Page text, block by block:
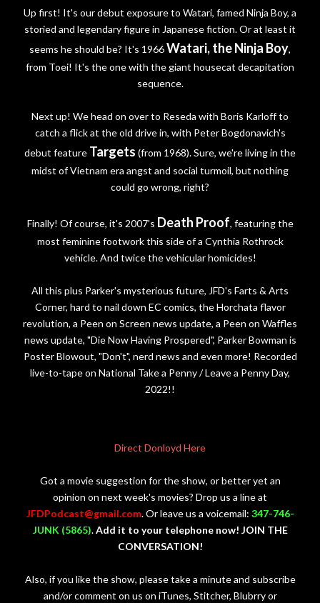
Up first! It's our debut exposure to Watari, famed Ninja Boy, a
storied and legendary figure in Japanese fiction. Or at least it
seems he should be? It's 1966Watari, the Ninja Boy,
from Toei! It's the one with the giant housecat decapitation
sequence.
Next up! We head on over to Reseda with Boris Karloff to
catch a flick at the old drive in, with Peter Bogdonavich's
debut feature Targets (from 1968). Sure, we're living in the
midst of Vietnam era angst and social turmoil, but nothing
could go wrong, right?
Finally! Of course, it's 2007's Death Proof, featuring the
most feminine footwork this side of a Cynthia Rothrock
vehicle. And twice the vehicular homicides!
All this plus Parker's mysterious future, JFD's Farts & Arts
Corner, hard to nail down EC comics, the Horchata flavor
revolution, a Peen on Screen news update, a Peen on Waffles
news update, "Die Now Having Prospered", Parker Bowman is
Poster Blowout, "Don't", nerd news and even more! Recorded
live-to-tape on National Take a Penny / Leave a Penny Day,
2022!!
Direct Donloyd Here
Got a movie suggestion for the show, or better yet an
opinion on next week's movies? Drop us a line at
JFDPodcast@gmail.com. Or leave us a voicemail: 347-746-
JUNK (5865).Add it to your telephone now! JOIN THE
CONVERSATION!
Also, if you like the show, please take a minute and subscribe
and/or comment on us on iTunes, Stitcher, Blubrry or